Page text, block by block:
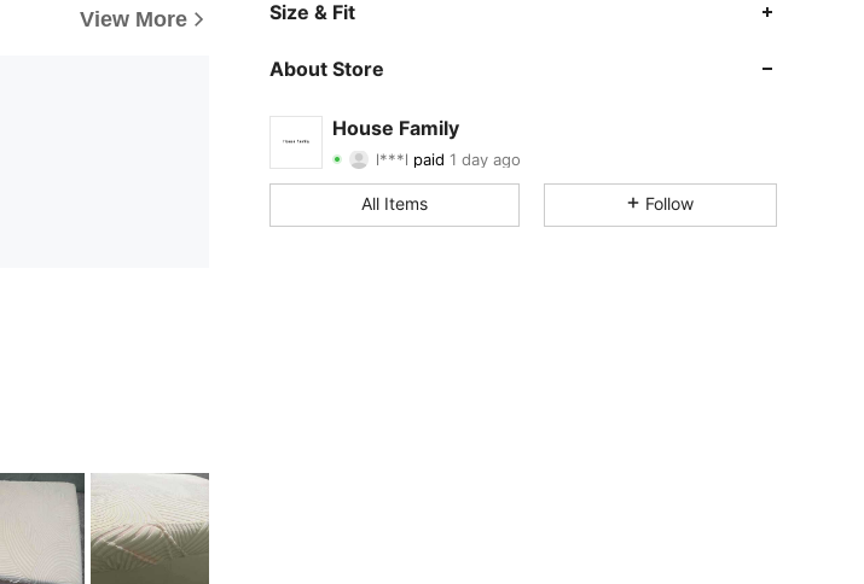
View More Size & Fit
About Store
House Family
4.78
4.78
4.78 259
l***l paid1 day ago
v***8followed1 day ago
4.78 259 2.8K
All Items Follow